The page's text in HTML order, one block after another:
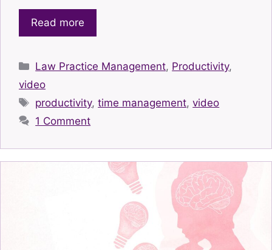
Read more
Categories
Law Practice Management, Productivity,
video
Tags
productivity,time management,video
1 Comment